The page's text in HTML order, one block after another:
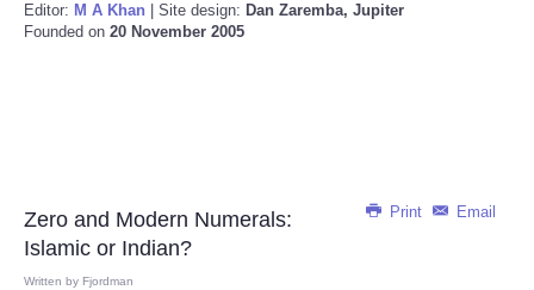
Editor: M A Khan | Site design: Dan Zaremba, Jupiter
Founded on 20 November 2005
Print Email
Zero and Modern Numerals:
Islamic or Indian?
Written by Fjordman